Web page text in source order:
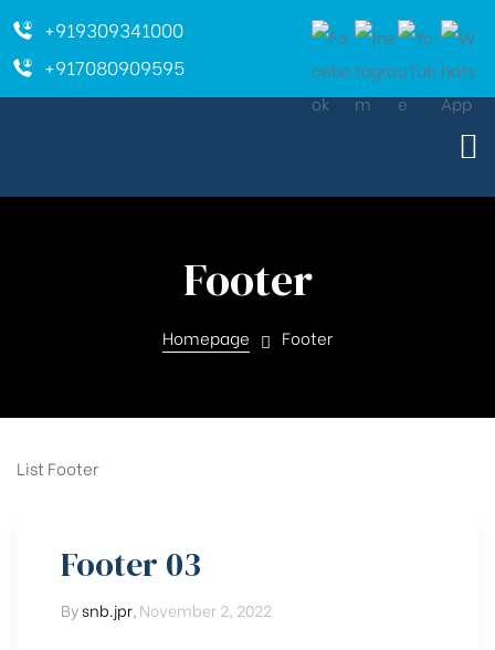
+919309341000
+917080909595
Footer
Homepage Footer
List Footer
Footer 03
Bysnb.jpr November 2, 2022